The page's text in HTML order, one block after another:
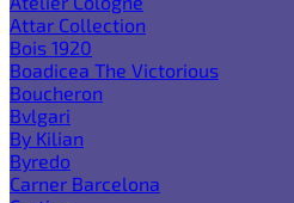
Attar Collection
Bois 1920
Boadicea The Victorious
Boucheron
Bvlgari
By Kilian
Byredo
Carner Barcelona